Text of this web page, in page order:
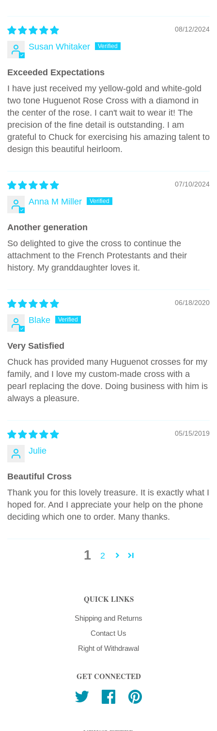
08/12/2024
Susan Whitaker
Exceeded Expectations
I have just received my yellow-gold and white-gold
two tone Huguenot Rose Cross with a diamond in
the center of the rose. I can't wait to wear it! The
precision of the fine detail is outstanding. I am
grateful to Chuck for exercising his amazing talent to
design this beautiful heirloom.
07/10/2024
Anna M Miller
Another generation
So delighted to give the cross to continue the
attachment to the French Protestants and their
history. My granddaughter loves it.
06/18/2020
Blake
Very Satisfied
Chuck has provided many Huguenot crosses for my
family, and I love my custom-made cross with a
pearl replacing the dove. Doing business with him is
always a pleasure.
05/15/2019
Julie
Beautiful Cross
Thank you for this lovely treasure. It is exactly what I
hoped for. And I appreciate your help on the phone
deciding which one to order. Many thanks.
1 2
QUICK LINKS
Shipping and Returns
Contact Us
Right of Withdrawal
GET CONNECTED
Twitter Facebook